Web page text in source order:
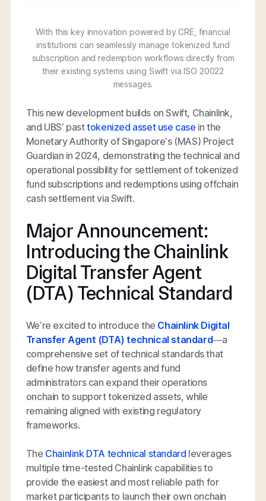
With this key innovation powered by CRE, financial
institutions can seamlessly manage tokenized fund
subscription and redemption workflows directly from
their existing systems using Swift via ISO 20022
messages.
This new development builds on Swift, Chainlink,
and UBS’ pasttokenized asset use case in the
Monetary Authority of Singapore’s (MAS) Project
Guardian in 2024, demonstrating the technical and
operational possibility for settlement of tokenized
fund subscriptions and redemptions using offchain
cash settlement via Swift.
Major Announcement:
Introducing the Chainlink
Digital Transfer Agent
(DTA) Technical Standard
We’re excited to introduce the Chainlink Digital
Transfer Agent (DTA) technical standard—a
comprehensive set of technical standards that
define how transfer agents and fund
administrators can expand their operations
onchain to support tokenized assets, while
remaining aligned with existing regulatory
frameworks.
The Chainlink DTA technical standard leverages
multiple time-tested Chainlink capabilities to
provide the easiest and most reliable path for
market participants to launch their own onchain